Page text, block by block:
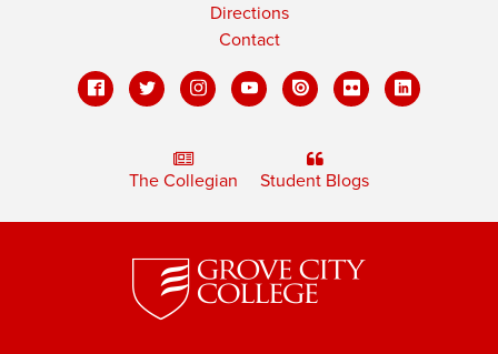
Directions
Contact
The Collegian Student Blogs